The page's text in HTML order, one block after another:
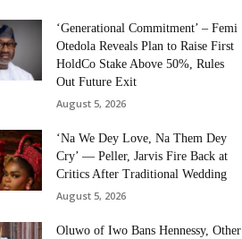
‘Generational Commitment’ – Femi
Otedola Reveals Plan to Raise First
HoldCo Stake Above 50%, Rules
Out Future Exit
August 5, 2026
‘Na We Dey Love, Na Them Dey
Cry’ — Peller, Jarvis Fire Back at
Critics After Traditional Wedding
August 5, 2026
Oluwo of Iwo Bans Hennessy, Other